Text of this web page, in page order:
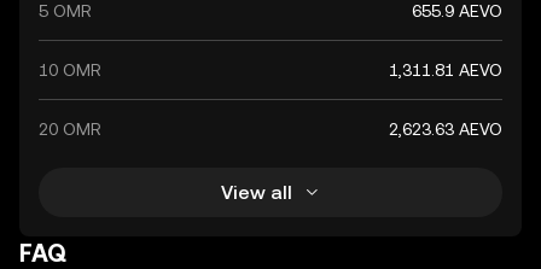
5 OMR 655.9 AEVO
10 OMR 1,311.81 AEVO
20 OMR 2,623.63 AEVO
View all
FAQ